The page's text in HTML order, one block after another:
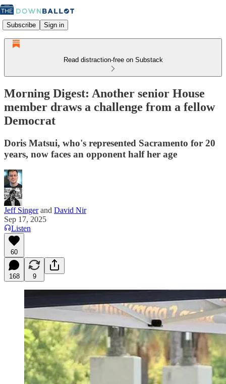
Subscribe Sign in
Read distraction-free on Substack
Morning Digest: Another senior House
member draws a challenge from a fellow
Democrat
Doris Matsui, who's represented Sacramento for 20
years, now faces an opponent half her age
Jeff Singerand David Nir
Sep 17, 2025
Listen
60
168 9